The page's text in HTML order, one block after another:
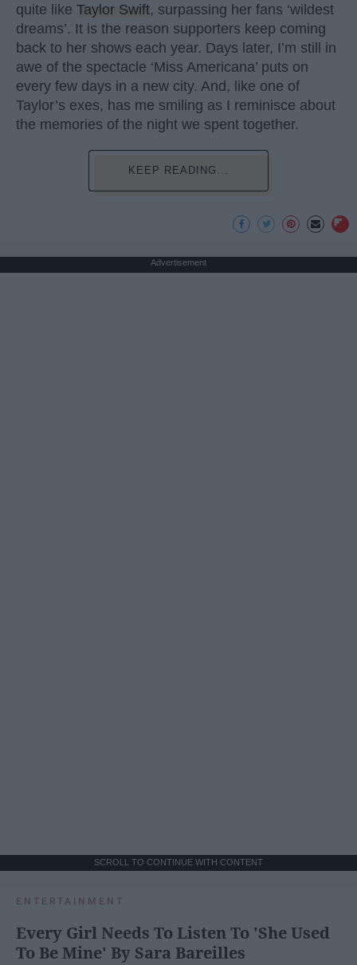
quite like Taylor Swift, surpassing her fans ‘wildest
dreams’. It is the reason supporters keep coming
back to her shows each year. Days later, I’m still in
awe of the spectacle ‘Miss Americana’ puts on
every few days in a new city. And, like one of
Taylor’s exes, has me smiling as I reminisce about
the memories of the night we spent together.
KEEP READING...
Advertisement
SCROLL TO CONTINUE WITH CONTENT
ENTERTAINMENT
Every Girl Needs To Listen To 'She Used
To Be Mine' By Sara Bareilles